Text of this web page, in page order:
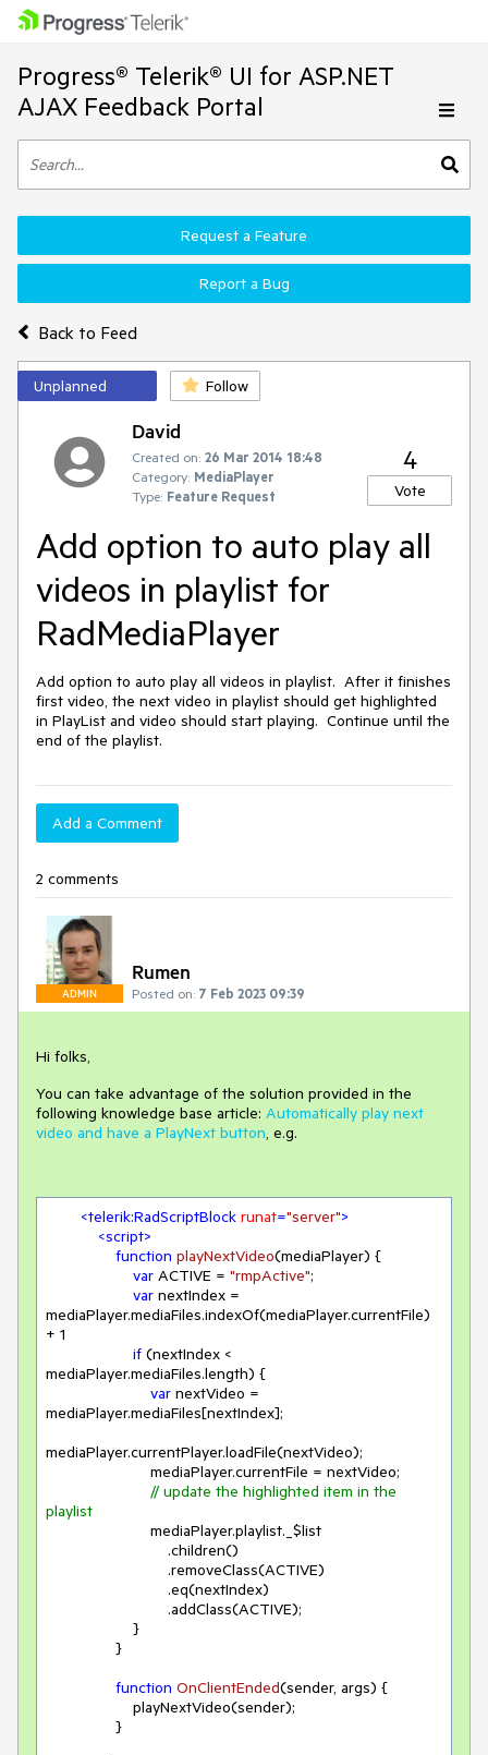
Progress® Telerik® UI for ASP.NET
AJAX Feedback Portal
Back to Feed
Request a Feature
Report a Bug
Unplanned Follow
David
Created on: 26 Mar 2014 18:48
Category: MediaPlayer
Type: Feature Request
4
Vote
Add option to auto play all
videos in playlist for
RadMediaPlayer
Add option to auto play all videos in playlist.  After it finishes
first video, the next video in playlist should get highlighted
in PlayList and video should start playing.  Continue until the
end of the playlist.
Add a Comment
2 comments
ADMIN
Rumen
Posted on: 7 Feb 2023 09:39
Hi folks,
You can take advantage of the solution provided in the
following knowledge base article: Automatically play next
video and have a PlayNext button, e.g.
<telerik:RadScriptBlock runat="server">
<script>
function playNextVideo(mediaPlayer) {
var ACTIVE = "rmpActive";
var nextIndex =
mediaPlayer.mediaFiles.indexOf(mediaPlayer.currentFile)
+ 1
if (nextIndex <
mediaPlayer.mediaFiles.length) {
var nextVideo =
mediaPlayer.mediaFiles[nextIndex];
mediaPlayer.currentPlayer.loadFile(nextVideo);
// update the highlighted item in the
playlist
function OnClientEnded(sender, args) {